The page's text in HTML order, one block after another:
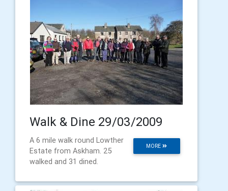
Walk & Dine 29/03/2009
MORE
A 6 mile walk round Lowther
Estate from Askham. 25
walked and 31 dined.